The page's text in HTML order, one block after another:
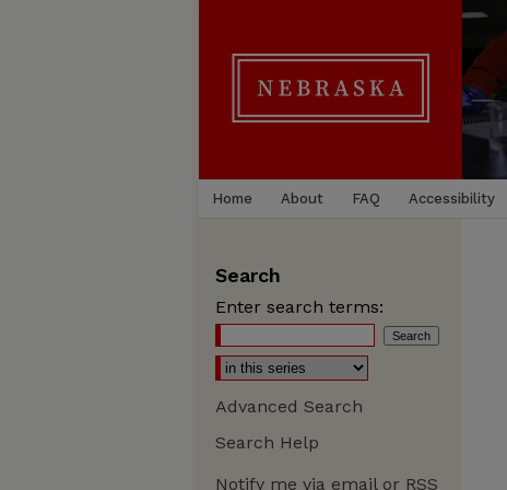
Home About FAQ Accessibility
Search
Enter search terms:
Advanced Search
Search Help
Notify me via email or RSS